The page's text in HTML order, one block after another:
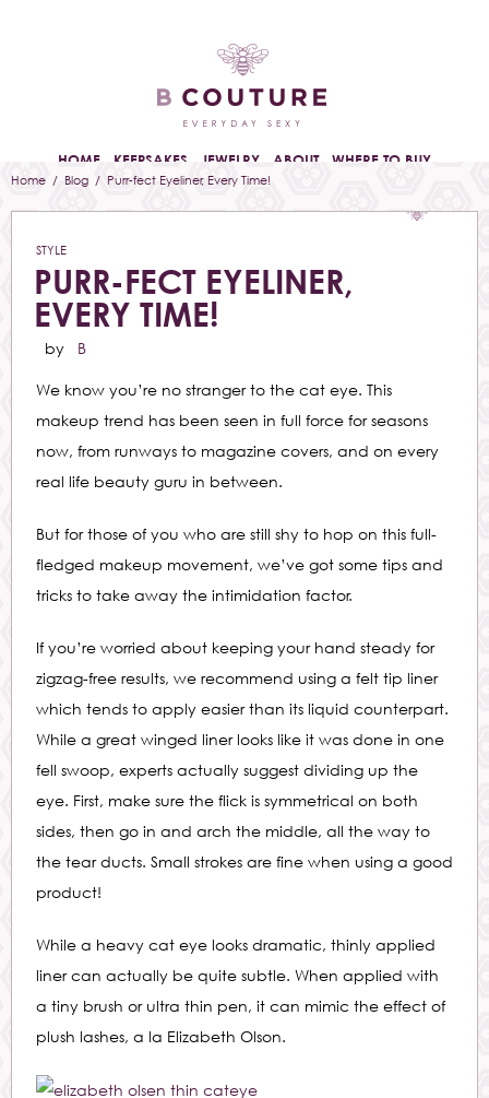
HOME KEEPSAKES JEWELRY ABOUT WHERE TO BUY
Home / Blog / Purr-fect Eyeliner, Every Time!
STYLE
PURR-FECT EYELINER,
EVERY TIME!
by B
We know you’re no stranger to the cat eye. This
makeup trend has been seen in full force for seasons
now, from runways to magazine covers, and on every
real life beauty guru in between.
But for those of you who are still shy to hop on this full-
fledged makeup movement, we’ve got some tips and
tricks to take away the intimidation factor.
If you’re worried about keeping your hand steady for
zigzag-free results, we recommend using a felt tip liner
which tends to apply easier than its liquid counterpart.
While a great winged liner looks like it was done in one
fell swoop, experts actually suggest dividing up the
eye. First, make sure the flick is symmetrical on both
sides, then go in and arch the middle, all the way to
the tear ducts. Small strokes are fine when using a good
product!
While a heavy cat eye looks dramatic, thinly applied
liner can actually be quite subtle. When applied with
a tiny brush or ultra thin pen, it can mimic the effect of
plush lashes, a la Elizabeth Olson.